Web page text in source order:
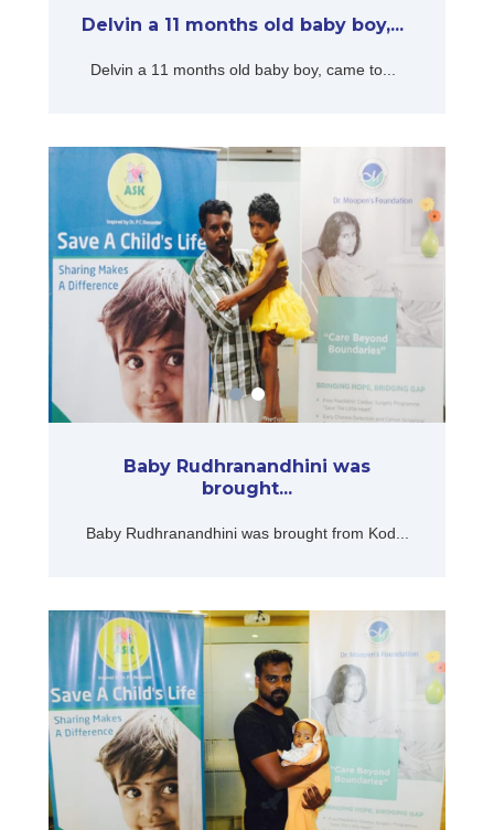
Delvin a 11 months old baby boy,...
Delvin a 11 months old baby boy, came to...
Baby Rudhranandhini was
brought...
Baby Rudhranandhini was brought from Kod...